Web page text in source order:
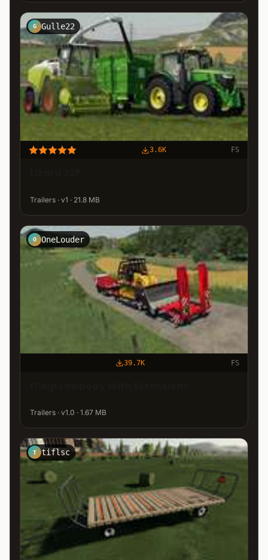
G Gulle22
3.6K FS
Trailers · v1 · 21.8 MB
O OneLouder
39.7K FS
Trailers · v1.0 · 1.67 MB
T tiflsc